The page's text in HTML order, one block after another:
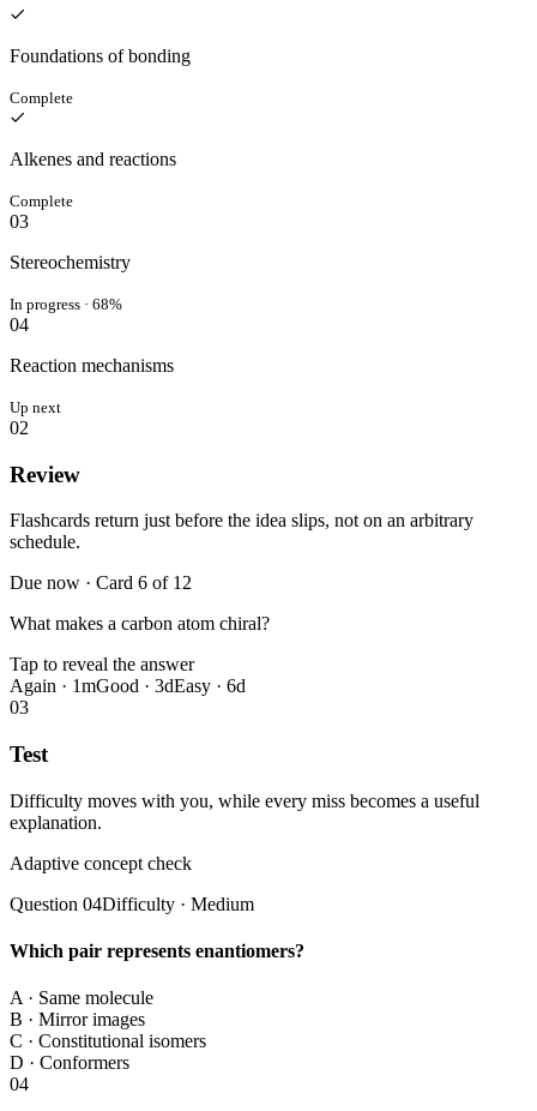
Foundations of bonding
Complete
Alkenes and reactions
Complete
03
Stereochemistry
In progress · 68%
04
Reaction mechanisms
Up next
02
Review
Flashcards return just before the idea slips, not on an arbitrary
schedule.
Due now · Card 6 of 12
What makes a carbon atom chiral?
Tap to reveal the answer
Again · 1mGood · 3dEasy · 6d
03
Test
Difficulty moves with you, while every miss becomes a useful
explanation.
Adaptive concept check
Question 04Difficulty · Medium
Which pair represents enantiomers?
A · Same molecule
B · Mirror images
C · Constitutional isomers
D · Conformers
04